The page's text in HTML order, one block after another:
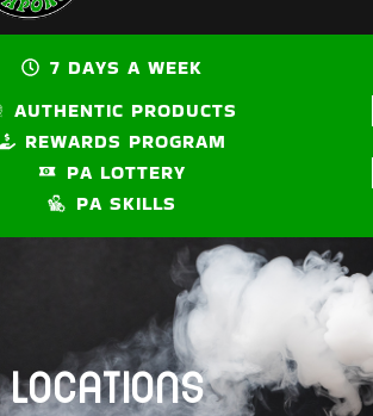
7 DAYS A WEEK
AUTHENTIC PRODUCTS
REWARDS PROGRAM
PA LOTTERY
PA SKILLS
LOCATIONS